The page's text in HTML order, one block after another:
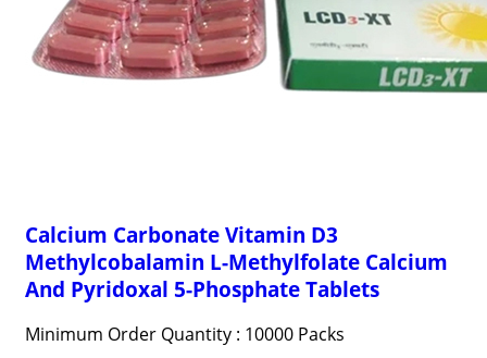
Calcium Carbonate Vitamin D3
Methylcobalamin L-Methylfolate Calcium
And Pyridoxal 5-Phosphate Tablets
Minimum Order Quantity : 10000 Packs